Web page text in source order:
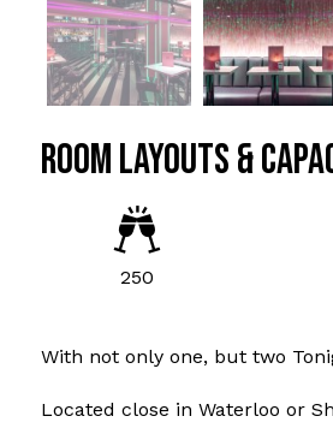
ROOM LAYOUTS &
250
With not only one, but two
Located close in Waterloo or